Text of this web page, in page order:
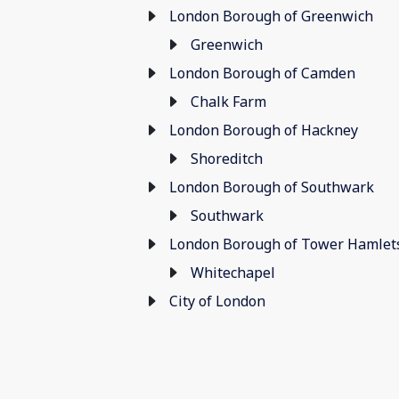
London Borough of Greenwich
Greenwich
London Borough of Camden
Chalk Farm
London Borough of Hackney
Shoreditch
London Borough of Southwark
Southwark
London Borough of Tower
Whitechapel
City of London